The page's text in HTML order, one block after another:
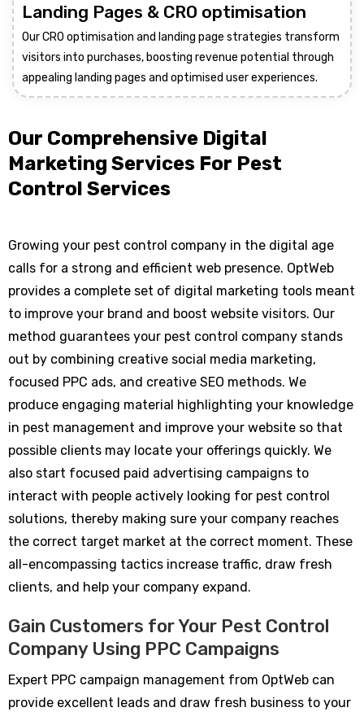
Landing Pages & CRO optimisation
Our CRO optimisation and landing page strategies transform
visitors into purchases, boosting revenue potential through
appealing landing pages and optimised user experiences.
Our Comprehensive Digital
Marketing Services For Pest
Control Services
Growing your pest control company in the digital age
calls for a strong and efficient web presence. OptWeb
provides a complete set of digital marketing tools meant
to improve your brand and boost website visitors. Our
method guarantees your pest control company stands
out by combining creative social media marketing,
focused PPC ads, and creative SEO methods. We
produce engaging material highlighting your knowledge
in pest management and improve your website so that
possible clients may locate your offerings quickly. We
also start focused paid advertising campaigns to
interact with people actively looking for pest control
solutions, thereby making sure your company reaches
the correct target market at the correct moment. These
all-encompassing tactics increase traffic, draw fresh
clients, and help your company expand.
Gain Customers for Your Pest Control
Company Using PPC Campaigns
Expert PPC campaign management from OptWeb can
provide excellent leads and draw fresh business to your